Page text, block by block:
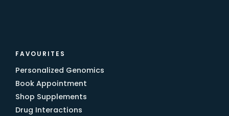
FAVOURITES
Personalized Genomics
Book Appointment
Shop Supplements
Drug Interactions